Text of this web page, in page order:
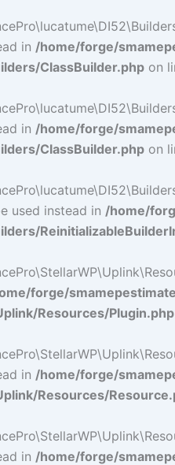
in /home/forge/
ClassBuilder.php on
in /home/forge/
ClassBuilder.php on
used instead in /home/
forge/
Resources/Plugin.php
in /home/forge/
Resources/
in /home/forge/